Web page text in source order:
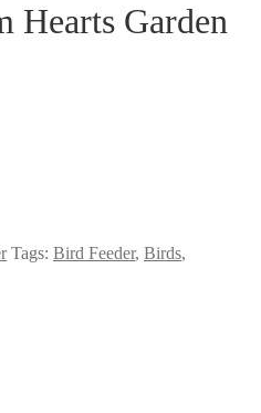
Hearts Garden
Tags: Bird Feeder, Birds,